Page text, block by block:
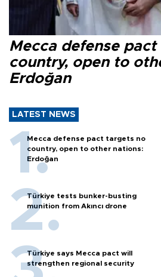
Mecca defense
country, open to
Erdoğan
LATEST NEWS
Mecca defense pact targets no
country, open to other nations:
Erdoğan
Türkiye tests bunker-busting
munition from Akıncı drone
Türkiye says Mecca pact will
strengthen regional security